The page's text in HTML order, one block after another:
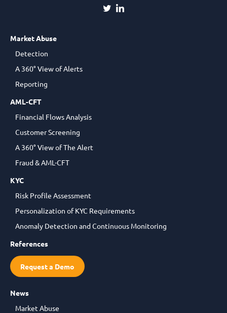
Market Abuse
Detection
A 360° View of Alerts
Reporting
AML-CFT
Financial Flows Analysis
Customer Screening
A 360° View of The Alert
Fraud & AML-CFT
KYC
Risk Profile Assessment
Personalization of KYC Requirements
Anomaly Detection and Continuous Monitoring
References
Request a Demo
News
Market Abuse